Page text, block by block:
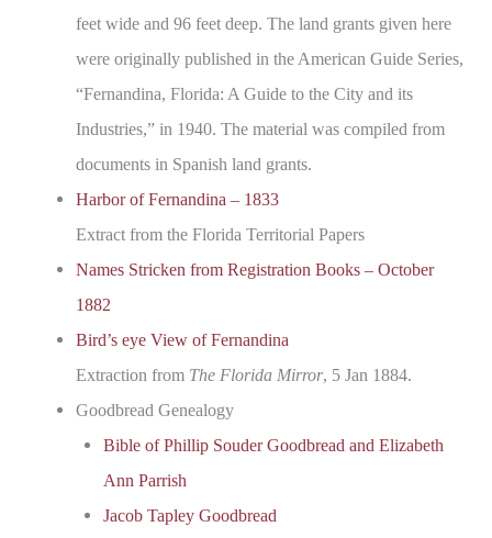
feet wide and 96 feet deep. The land grants given here
were originally published in the American Guide Series,
“Fernandina, Florida: A Guide to the City and its
Industries,” in 1940. The material was compiled from
documents in Spanish land grants.
Harbor of Fernandina – 1833
Extract from the Florida Territorial Papers
Names Stricken from Registration Books – October
1882
Bird’s eye View of Fernandina
Extraction from The Florida Mirror, 5 Jan 1884.
Goodbread Genealogy
Bible of Phillip Souder Goodbread and Elizabeth
Ann Parrish
Jacob Tapley Goodbread